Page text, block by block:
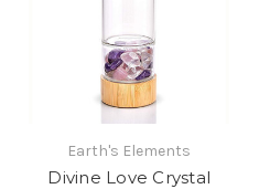
Earth's Elements
Divine Love Crystal